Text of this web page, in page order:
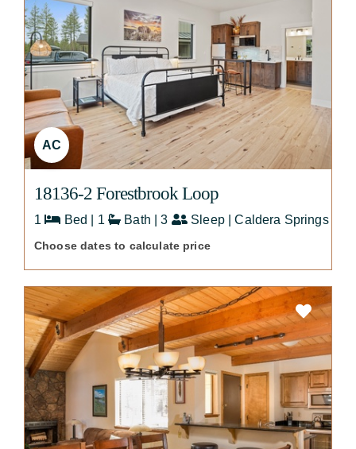
AC
18136-2 Forestbrook Loop
1 Bed | 1 Bath | 3 Sleep | Caldera Springs
Choose dates to calculate price